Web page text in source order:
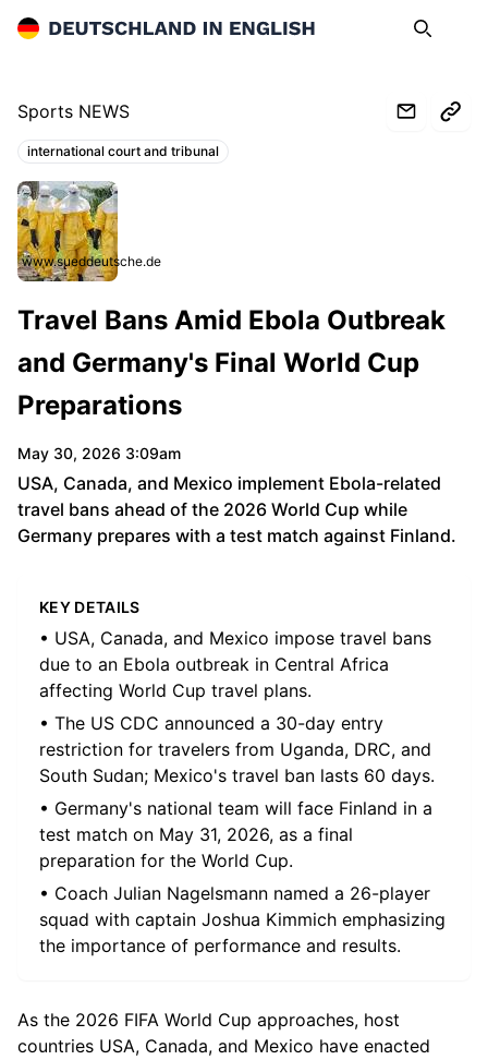
Deutschland in English Search
Sports NEWS
Topics:
international court and tribunal
www.sueddeutsche.de
Travel Bans Amid Ebola Outbreak
and Germany's Final World Cup
Preparations
May 30, 2026 3:09am
USA, Canada, and Mexico implement Ebola-related
travel bans ahead of the 2026 World Cup while
Germany prepares with a test match against Finland.
KEY DETAILS
• USA, Canada, and Mexico impose travel bans
due to an Ebola outbreak in Central Africa
affecting World Cup travel plans.
• The US CDC announced a 30-day entry
restriction for travelers from Uganda, DRC, and
South Sudan; Mexico's travel ban lasts 60 days.
• Germany's national team will face Finland in a
test match on May 31, 2026, as a final
preparation for the World Cup.
• Coach Julian Nagelsmann named a 26-player
squad with captain Joshua Kimmich emphasizing
the importance of performance and results.
As the 2026 FIFA World Cup approaches, host
countries USA, Canada, and Mexico have enacted